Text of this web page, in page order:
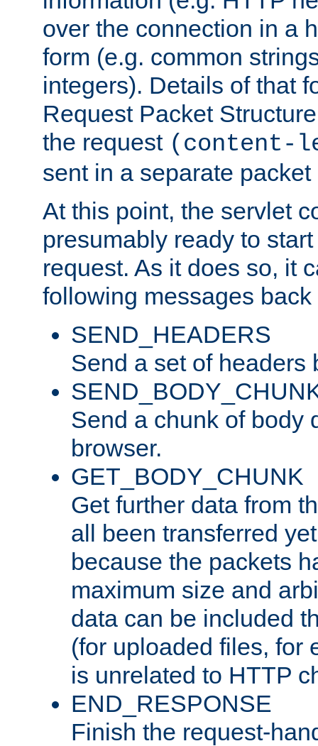
over the connection in a
form (e.g. common
integers). Details of that
Request Packet
the request (content-
sent in a separate
At this point, the servlet
presumably ready to
request. As it does so, it
following messages
SEND_HEADERS
Send a set of headers
Send a chunk of body
browser.
GET_BODY_CHUNK
Get further data from
all been transferred
because the packets
maximum size and
data can be included
(for uploaded files, for
is unrelated to HTTP
END_RESPONSE
Finish the request-